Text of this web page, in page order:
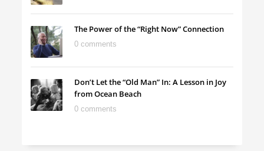
The Power of the “Right Now” Connection
0 comments
Don’t Let the “Old Man” In: A Lesson in Joy
from Ocean Beach
0 comments